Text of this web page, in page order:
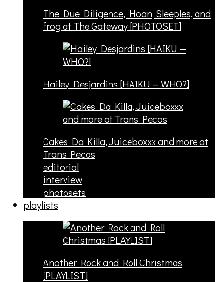
The Due Diligence, Hoan, Sleeples, and
frog at The Gateway [PHOTOSET]
Hailey Desjardins [HAIKU — WHO?]
Cakes Da Killa, Juiceboxxx and more at
Trans Pecos
editorial
interview
photosets
playlists
Another Rock and Roll Christmas
[PLAYLIST]